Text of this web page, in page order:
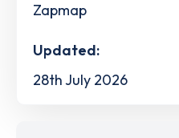
Zapmap
Updated:
28th July 2026